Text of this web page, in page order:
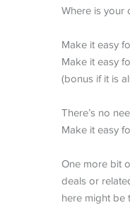
Where is your
Make it easy
Make it easy
(bonus if it is
There’s no
Make it easy
One more bit
deals or
here might be